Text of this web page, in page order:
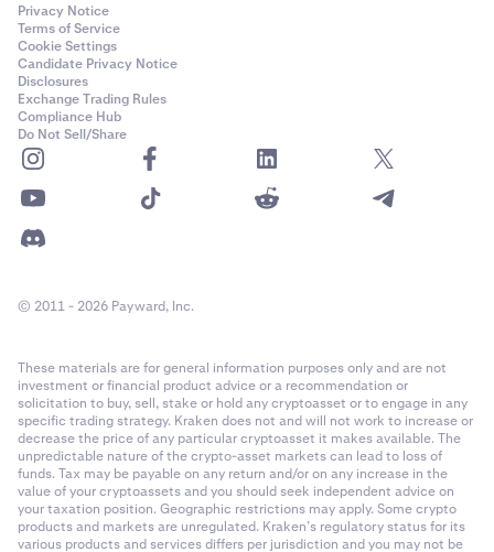
Privacy Notice
Terms of Service
Cookie Settings
Candidate Privacy Notice
Disclosures
Exchange Trading Rules
Compliance Hub
Do Not Sell/Share
© 2011 - 2026 Payward, Inc.
These materials are for general information purposes only and are not
investment or financial product advice or a recommendation or
solicitation to buy, sell, stake or hold any cryptoasset or to engage in any
specific trading strategy. Kraken does not and will not work to increase or
decrease the price of any particular cryptoasset it makes available. The
unpredictable nature of the crypto-asset markets can lead to loss of
funds. Tax may be payable on any return and/or on any increase in the
value of your cryptoassets and you should seek independent advice on
your taxation position. Geographic restrictions may apply. Some crypto
products and markets are unregulated. Kraken’s regulatory status for its
various products and services differs per jurisdiction and you may not be